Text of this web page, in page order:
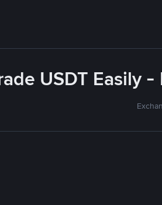
USDT Easily